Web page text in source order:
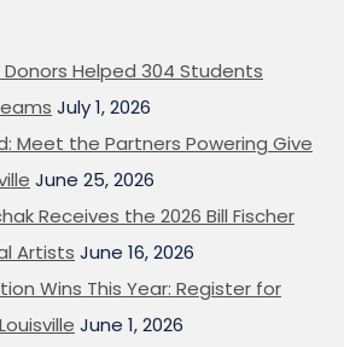
Helped 304 Students
July 1, 2026
Meet the Partners Powering Give
June 25, 2026
Receives the 2026 Bill Fischer
Artists June 16, 2026
Wins This Year: Register for
June 1, 2026